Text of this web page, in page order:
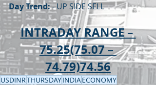
Day Trend: - UP SIDE SELL
INTRADAY RANGE –
75.25(75.07 –
74.79)74.56
USDINRTHURSDAYINDIAECONOMY